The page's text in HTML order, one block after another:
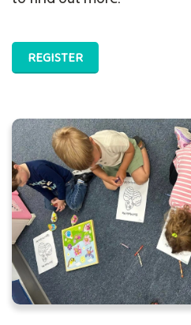
REGISTER